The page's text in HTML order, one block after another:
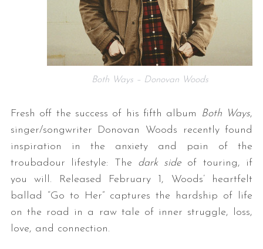
Both Ways – Donovan Woods
Fresh off the success of his fifth album Both Ways,
singer/songwriter Donovan Woods recently found
inspiration in the anxiety and pain of the
troubadour lifestyle: The dark side of touring, if
you will. Released February 1, Woods’ heartfelt
ballad “Go to Her” captures the hardship of life
on the road in a raw tale of inner struggle, loss,
love, and connection.